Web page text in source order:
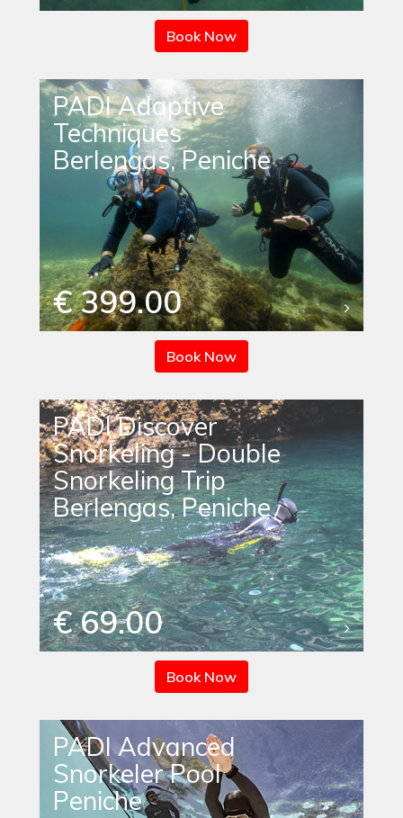
Book Now
PADI Adaptive
Techniques
Berlengas, Peniche
€ 399.00
Book Now
PADI Discover
Snorkeling - Double
Snorkeling Trip
Berlengas, Peniche
€ 69.00
Book Now
PADI Advanced
Snorkeler Pool
Peniche